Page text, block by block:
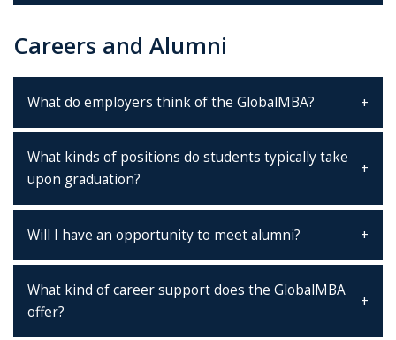
Careers and Alumni
What do employers think of the GlobalMBA?
What kinds of positions do students typically take
upon graduation?
Will I have an opportunity to meet alumni?
What kind of career support does the GlobalMBA
offer?